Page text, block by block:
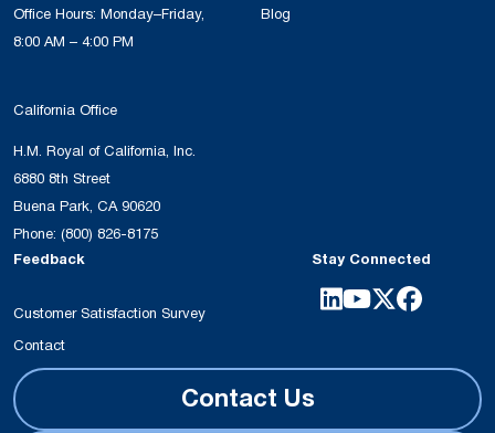
Office Hours: Monday–Friday,
8:00 AM – 4:00 PM
California Office
H.M. Royal of California, Inc.
6880 8th Street
Buena Park, CA 90620
Phone: (800) 826-8175
Blog
Feedback
Customer Satisfaction Survey
Contact
Stay Connected
Contact Us